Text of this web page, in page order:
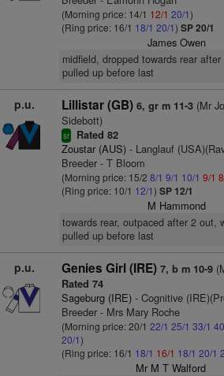
(Morning price: 14/1 12/1 20/1)
(Ring price: 16/1 18/1 20/1) SP 20/1
James Owen
midfield, dropped towards rear
pulled up before last
p.u. Lillistar (GB) 6, gr m 11-3(Mr
Sidebott)
sr Rated 82
Zoustar (AUS)- Langlauf
Breeder - T Bloom
(Morning price: 15/2 8/1 9/1 10/1 9/1
(Ring price: 10/1 12/1) SP 12/1
M Hammond
towards rear, outpaced after 2 out,
pulled up before last
p.u. Genies Girl (IRE) 7, b m 10-9
Rated 74
Sageburg (IRE)- Cognitive
Breeder - Mrs Mary Roche
(Morning price: 20/1 22/1 25/1 33/1
20/1)
(Ring price: 16/1 18/1 16/1 18/1 20/1
Mr M T Walford